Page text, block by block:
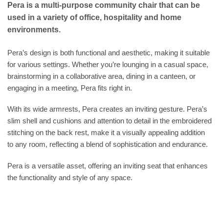
Pera is a multi-purpose community chair that can be
used in a variety of office, hospitality and home
environments.
Pera’s design is both functional and aesthetic, making it suitable
for various settings. Whether you’re lounging in a casual space,
brainstorming in a collaborative area, dining in a canteen, or
engaging in a meeting, Pera fits right in.
With its wide armrests, Pera creates an inviting gesture. Pera’s
slim shell and cushions and attention to detail in the embroidered
stitching on the back rest, make it a visually appealing addition
to any room, reflecting a blend of sophistication and endurance.
Pera is a versatile asset, offering an inviting seat that enhances
the functionality and style of any space.